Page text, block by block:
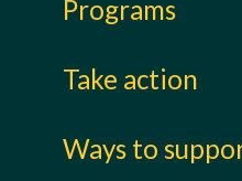
Programs
Take action
Ways to